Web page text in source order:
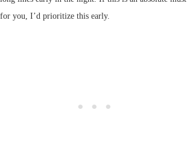
for you, I’d prioritize this early.